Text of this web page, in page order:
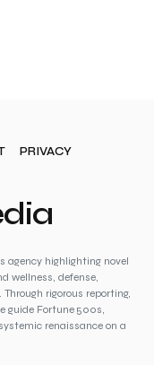
PRIVACY
agency highlighting novel
wellness, defense,
rigorous reporting,
guide Fortune 500s,
renaissance on a